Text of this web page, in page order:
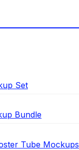
Set
Bundle
Tube Mockups